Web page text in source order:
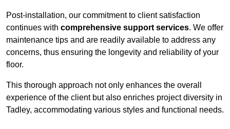
Post-installation, our commitment to client satisfaction
continues with comprehensive support services. We offer
maintenance tips and are readily available to address any
concerns, thus ensuring the longevity and reliability of your
floor.
This thorough approach not only enhances the overall
experience of the client but also enriches project diversity in
Tadley, accommodating various styles and functional needs.